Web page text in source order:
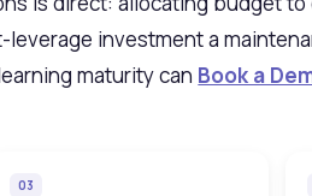
investment a
maturity can Book a
03